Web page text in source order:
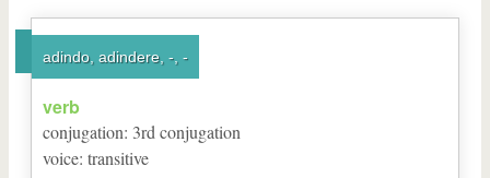
adindo, adindere, -, -
verb
conjugation: 3rd conjugation
voice: transitive